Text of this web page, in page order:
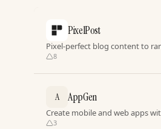
PixelPost
Pixel-perfect blog content to
8
A AppGen
Create mobile and web apps
3